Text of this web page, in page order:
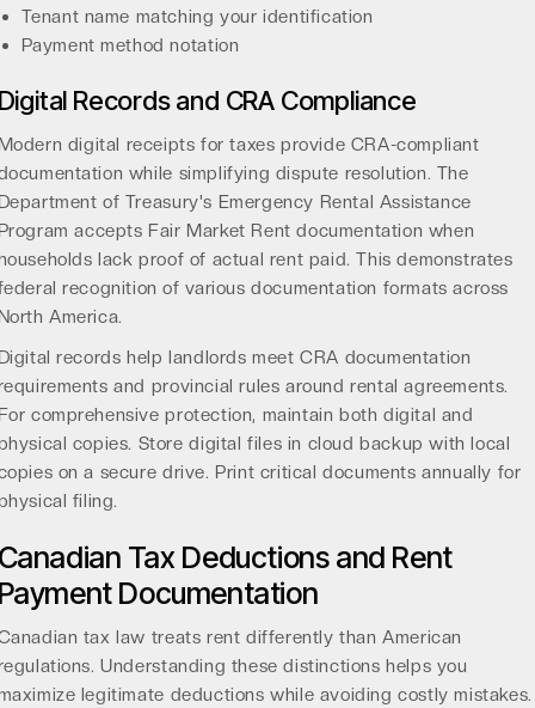
Tenant name matching your identification
Payment method notation
Records and CRA Compliance
digital receipts for taxes provide CRA-compliant
while simplifying dispute resolution. The
of Treasury's Emergency Rental Assistance
accepts Fair Market Rent documentation when
lack proof of actual rent paid. This demonstrates
recognition of various documentation formats across
America.
records help landlords meet CRA documentation
and provincial rules around rental agreements.
comprehensive protection, maintain both digital and
copies. Store digital files in cloud backup with local
on a secure drive. Print critical documents annually for
filing.
Tax Deductions and Rent
Documentation
tax law treats rent differently than American
Understanding these distinctions helps you
legitimate deductions while avoiding costly mistakes.